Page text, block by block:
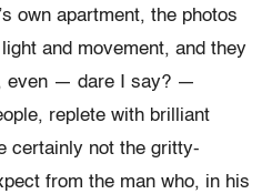
own apartment, the photos
and movement, and they
even — dare I say? —
replete with brilliant
certainly not the gritty-
from the man who, in his